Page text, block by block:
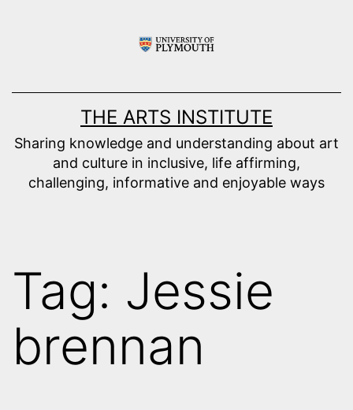
THE ARTS INSTITUTE
Sharing knowledge and understanding about art
and culture in inclusive, life affirming,
challenging, informative and enjoyable ways
Tag: Jessie
brennan